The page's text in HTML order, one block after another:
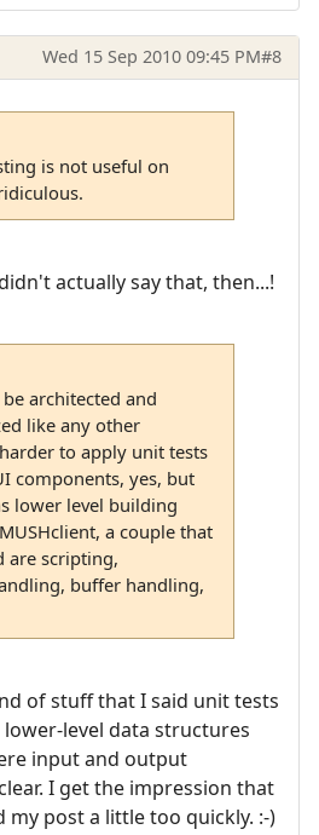
Wed 15 Sep 2010 09:45 PM#8
is not useful on
actually say that, then...!
architected and
like any other
to apply unit tests
components, yes, but
lower level building
a couple that
are scripting,
buffer handling,
of stuff that I said unit tests
level data structures
input and output
I get the impression that
my post a little too quickly. :-)